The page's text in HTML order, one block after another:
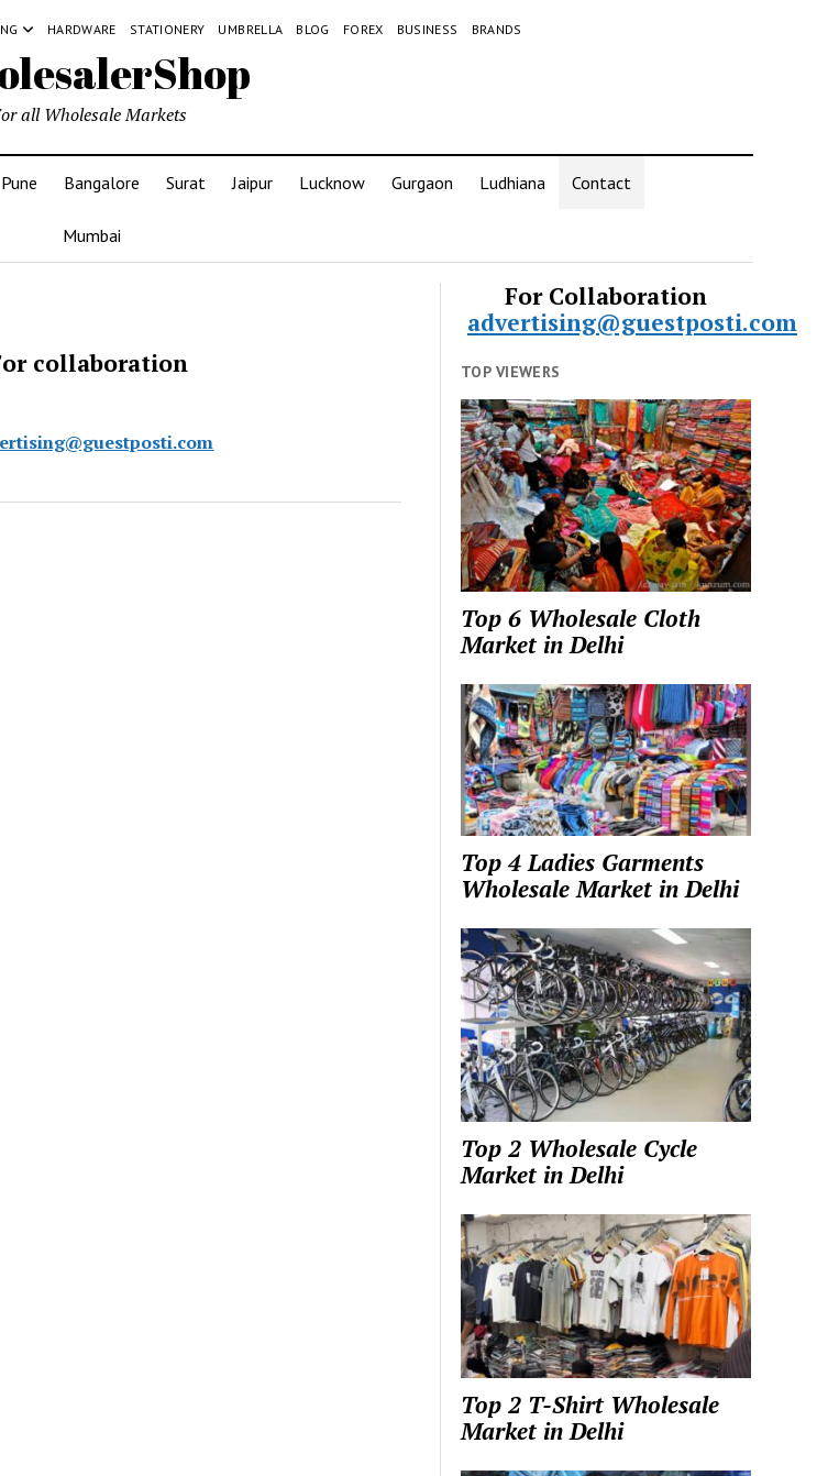
HARDWARE STATIONERY UMBRELLA BLOG FOREX BUSINESS BRANDS
all Wholesale Markets
Pune Bangalore Surat Jaipur Lucknow Gurgaon Ludhiana Contact
Mumbai
collaboration
For Collaboration
advertising@guestposti.com
TOP VIEWERS
Top 6 Wholesale Cloth
Market in Delhi
Top 4 Ladies Garments
Wholesale Market in Delhi
Top 2 Wholesale Cycle
Market in Delhi
Top 2 T-Shirt Wholesale
Market in Delhi